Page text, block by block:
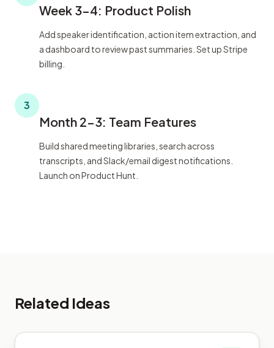
Week 3-4: Product Polish
Add speaker identification, action item extraction, and
a dashboard to review past summaries. Set up Stripe
billing.
3
Month 2-3: Team Features
Build shared meeting libraries, search across
transcripts, and Slack/email digest notifications.
Launch on Product Hunt.
Related Ideas